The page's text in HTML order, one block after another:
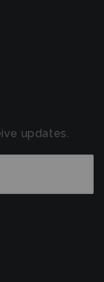
updates.